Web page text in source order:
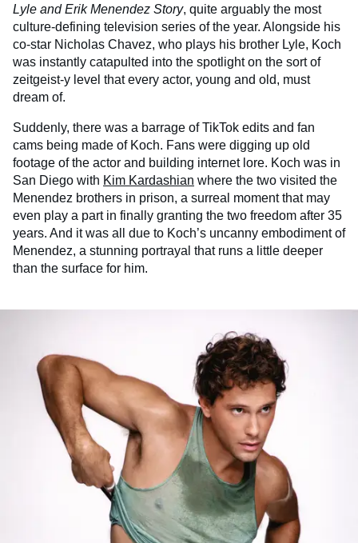
Lyle and Erik Menendez Story, quite arguably the most
culture-defining television series of the year. Alongside his
co-star Nicholas Chavez, who plays his brother Lyle, Koch
was instantly catapulted into the spotlight on the sort of
zeitgeist-y level that every actor, young and old, must
dream of.
Suddenly, there was a barrage of TikTok edits and fan
cams being made of Koch. Fans were digging up old
footage of the actor and building internet lore. Koch was in
San Diego with Kim Kardashian where the two visited the
Menendez brothers in prison, a surreal moment that may
even play a part in finally granting the two freedom after 35
years. And it was all due to Koch’s uncanny embodiment of
Menendez, a stunning portrayal that runs a little deeper
than the surface for him.